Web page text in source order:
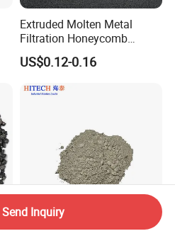
Extruded Molten Metal
Filtration Honeycomb
Ceramic Filter
55*55*12.7mm Investment
US$0.12-0.16
Send Inquiry